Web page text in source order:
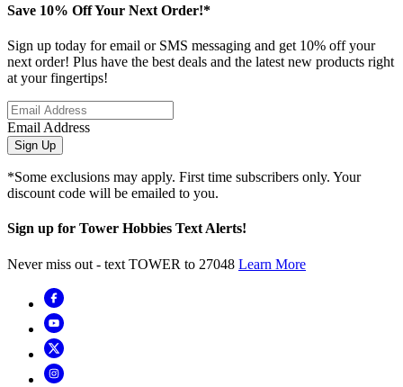
Save 10% Off Your Next Order!*
Sign up today for email or SMS messaging and get 10% off your
next order! Plus have the best deals and the latest new products right
at your fingertips!
Email Address
Sign Up
*Some exclusions may apply. First time subscribers only. Your
discount code will be emailed to you.
Sign up for Tower Hobbies Text Alerts!
Never miss out - text TOWER to 27048 Learn More